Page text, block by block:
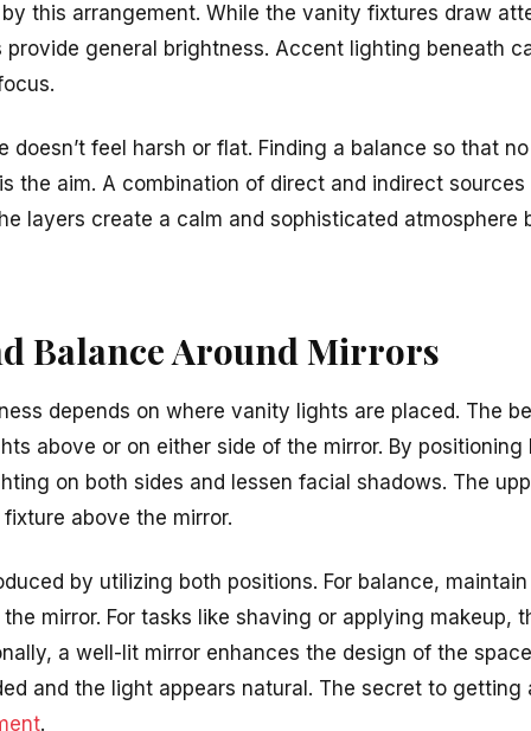
this arrangement. While the vanity fixtures draw
general brightness. Accent lighting beneath
doesn’t feel harsh or flat. Finding a balance so that
the aim. A combination of direct and indirect
layers create a calm and sophisticated atmosphere
Balance Around Mirrors
depends on where vanity lights are placed. The
above or on either side of the mirror. By
on both sides and lessen facial shadows. The
above the mirror.
by utilizing both positions. For balance,
mirror. For tasks like shaving or applying makeup,
a well-lit mirror enhances the design of the
and the light appears natural. The secret to getting
.